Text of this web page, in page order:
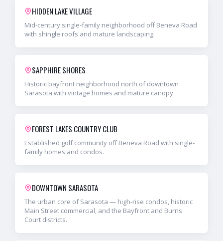
HIDDEN LAKE VILLAGE
Mid-century single-family neighborhood off Beneva Road
with shingle roofs and mature landscaping.
SAPPHIRE SHORES
Historic bayfront neighborhood north of downtown
Sarasota with vintage homes and mature canopy.
FOREST LAKES COUNTRY CLUB
Established golf community off Beneva Road with single-
family homes and condos.
DOWNTOWN SARASOTA
The urban core of Sarasota — high-rise condos, historic
Main Street commercial, and the Bayfront and Burns
Court districts.